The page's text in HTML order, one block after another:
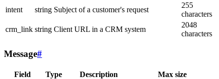
intent
string Subject of a customer's request
255
characters
crm_link string Client URL in a CRM system
2048
characters
Message#
Field Type Description Max size